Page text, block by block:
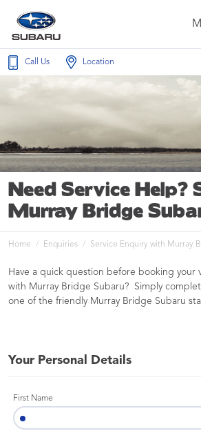
Call Us Location
Need Service Help?
Murray Bridge
Home Enquiries Service Enquiry with Murray
Have a quick question before booking your
with Murray Bridge Subaru? Simply
one of the friendly Murray Bridge Subaru
Your Personal Details
First Name